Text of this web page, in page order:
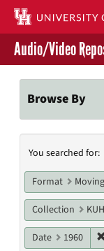
Skip
main
content
Contact Us
Give to UH
Audio/Video
Browse By
Search
You searched for:
Format
Collection
Date 1960